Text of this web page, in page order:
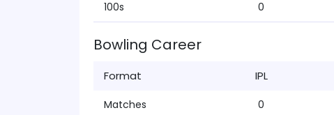
100s 0
Bowling Career
Format IPL
Matches 0